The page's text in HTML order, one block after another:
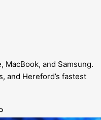
and Samsung.
and Hereford’s fastest